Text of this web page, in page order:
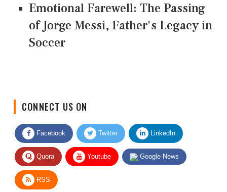
Emotional Farewell: The Passing
of Jorge Messi, Father's Legacy in
Soccer
Facebook Twitter LinkedIn
Quora Youtube Google News
RSS